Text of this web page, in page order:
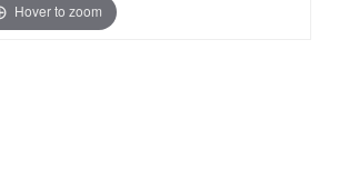
Hover to zoom